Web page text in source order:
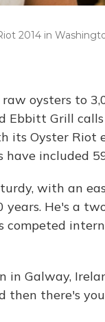
2014 in
oysters to
Ebbitt Grill
its Oyster Riot
included
with an
years. He's a
competed
in Galway,
then there's